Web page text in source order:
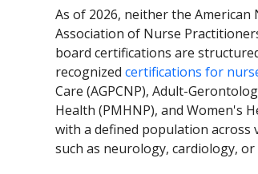
As of 2026, neither the American
Association of Nurse
board certifications are
recognized certifications for
Care (AGPCNP), Adult-
Health (PMHNP), and Women's
with a defined population
such as neurology, cardiology,